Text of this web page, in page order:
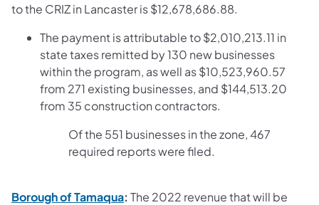
to the CRIZ in Lancaster is $12,678,686.88.
The payment is attributable to $2,010,213.11 in
state taxes remitted by 130 new businesses
within the program, as well as $10,523,960.57
from 271 existing businesses, and $144,513.20
from 35 construction contractors.
Of the 551 businesses in the zone, 467
required reports were filed.
Borough of Tamaqua(opens in a new tab)
: The 2022 revenue that will be